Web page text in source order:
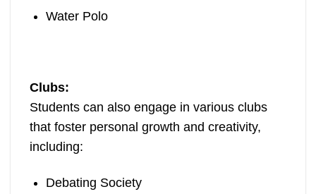
Water Polo
Clubs:
Students can also engage in various clubs
that foster personal growth and creativity,
including:
Debating Society